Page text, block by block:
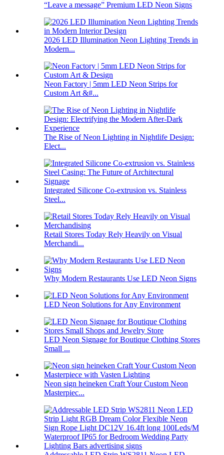
“Leave a message” Premium LED Neon Signs
2026 LED Illumination Neon Lighting Trends in
Modern...
Neon Factory | 5mm LED Neon Strips for
Custom Art &#...
The Rise of Neon Lighting in Nightlife Design:
Elect...
Integrated Silicone Co-extrusion vs. Stainless
Steel...
Retail Stores Today Rely Heavily on Visual
Merchandi...
Why Modern Restaurants Use LED Neon Signs
LED Neon Solutions for Any Environment
LED Neon Signage for Boutique Clothing Stores
Small ...
Neon sign heineken Craft Your Custom Neon
Masterpiec...